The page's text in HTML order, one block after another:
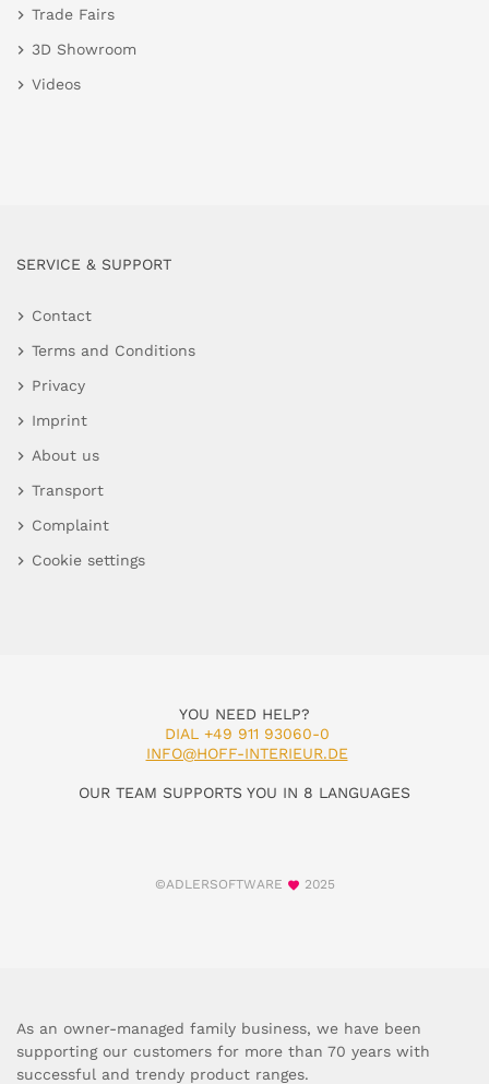
Trade Fairs
3D Showroom
Videos
SERVICE & SUPPORT
Contact
Terms and Conditions
Privacy
Imprint
About us
Transport
Complaint
Cookie settings
YOU NEED HELP?
DIAL +49 911 93060-0
INFO@HOFF-INTERIEUR.DE
OUR TEAM SUPPORTS YOU IN 8 LANGUAGES
©ADLERSOFTWARE 2025
As an owner-managed family business, we have been
supporting our customers for more than 70 years with
successful and trendy product ranges.